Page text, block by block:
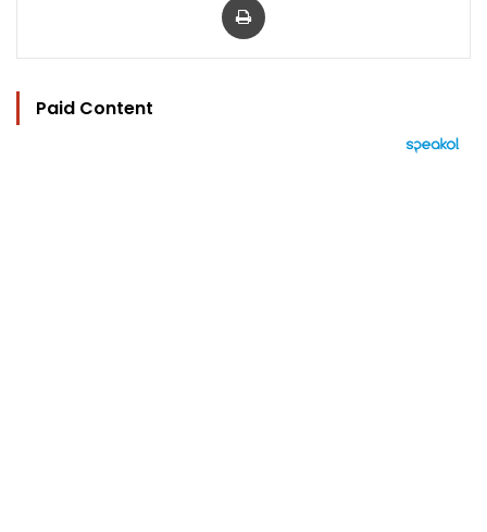
Paid Content